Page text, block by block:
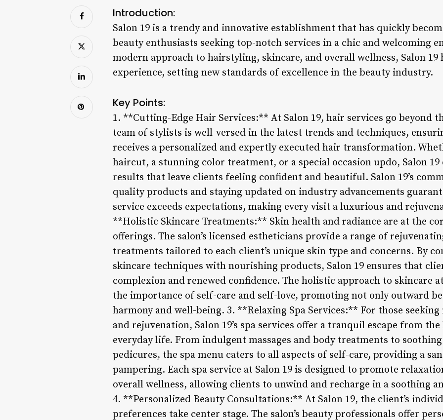
Introduction:
Salon 19 is a trendy and innovative establishment that has quickly
beauty enthusiasts seeking top-notch services in a chic and welcoming
modern approach to hairstyling, skincare, and overall wellness, Salon 19
experience, setting new standards of excellence in the beauty industry.
Key Points:
1. **Cutting-Edge Hair Services:** At Salon 19, hair services go beyond
team of stylists is well-versed in the latest trends and techniques,
receives a personalized and expertly executed hair transformation.
haircut, a stunning color treatment, or a special occasion updo, Salon
results that leave clients feeling confident and beautiful. Salon 19’s
quality products and staying updated on industry advancements
service exceeds expectations, making every visit a luxurious and
**Holistic Skincare Treatments:** Skin health and radiance are at the
offerings. The salon’s licensed estheticians provide a range of
treatments tailored to each client’s unique skin type and concerns. By
skincare techniques with nourishing products, Salon 19 ensures that
complexion and renewed confidence. The holistic approach to skincare
the importance of self-care and self-love, promoting not only outward
harmony and well-being. 3. **Relaxing Spa Services:** For those
and rejuvenation, Salon 19’s spa services offer a tranquil escape from
everyday life. From indulgent massages and body treatments to
pedicures, the spa menu caters to all aspects of self-care, providing a
pampering. Each spa service at Salon 19 is designed to promote
overall wellness, allowing clients to unwind and recharge in a soothing
4. **Personalized Beauty Consultations:** At Salon 19, the client’s
preferences take center stage. The salon’s beauty professionals offer